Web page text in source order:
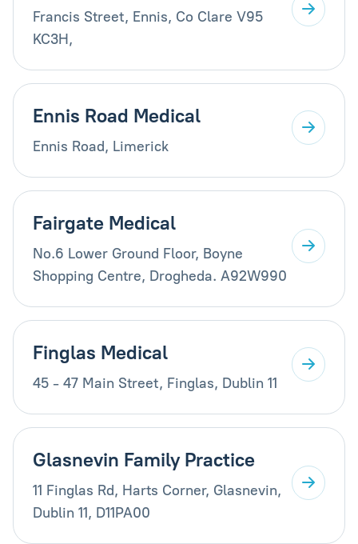
Francis Street, Ennis, Co Clare V95
KC3H,
Ennis Road Medical
Ennis Road, Limerick
Fairgate Medical
No.6 Lower Ground Floor, Boyne
Shopping Centre, Drogheda. A92W990
Finglas Medical
45 - 47 Main Street, Finglas, Dublin 11
Glasnevin Family Practice
11 Finglas Rd, Harts Corner, Glasnevin,
Dublin 11, D11PA00